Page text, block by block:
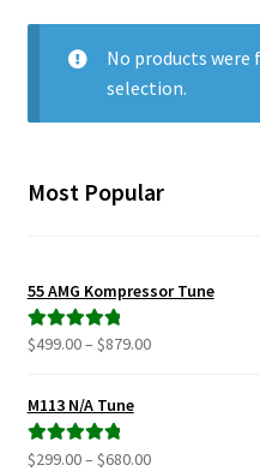
My Account
Contact Us
Support
Schedule an Appointment
No products were
selection.
Most Popular
55 AMG Kompressor Tune
Rated5.00
$499.00– $879.00Price
M113 N/A Tune
Rated5.00
$299.00– $680.00Price